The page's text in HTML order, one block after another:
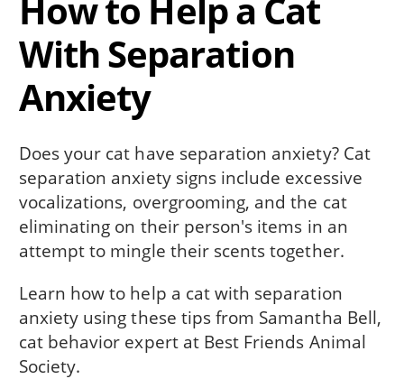
How to Help a Cat
With Separation
Anxiety
Does your cat have separation anxiety? Cat
separation anxiety signs include excessive
vocalizations, overgrooming, and the cat
eliminating on their person's items in an
attempt to mingle their scents together.
Learn how to help a cat with separation
anxiety using these tips from Samantha Bell,
cat behavior expert at Best Friends Animal
Society.